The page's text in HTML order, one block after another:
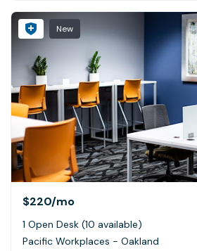
New
$220/mo
1 Open Desk (10 available)
Pacific Workplaces - Oakland